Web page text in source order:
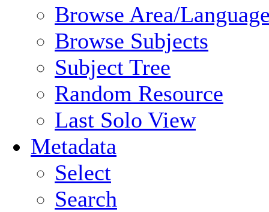
Browse Area/
Browse Subjects
Subject Tree
Random Resource
Last Solo View
Metadata
Select
Search